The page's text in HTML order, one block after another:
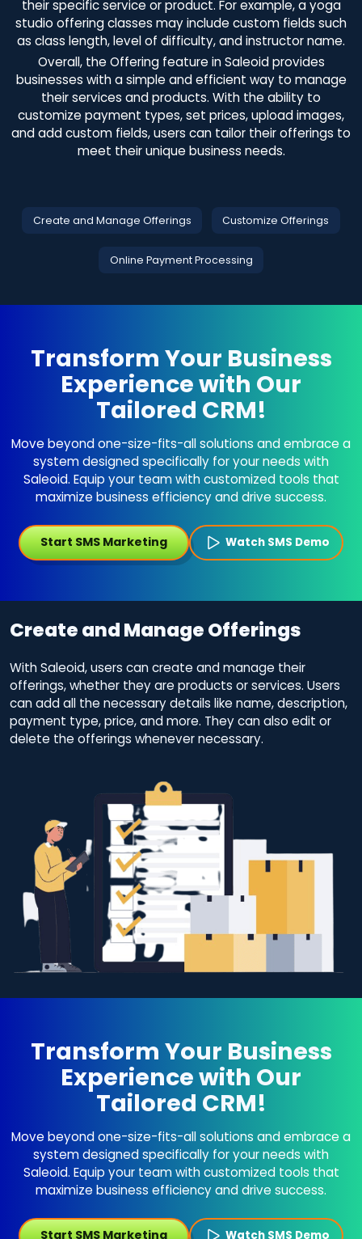
their specific service or product. For example, a yoga
studio offering classes may include custom fields such
as class length, level of difficulty, and instructor name.
Overall, the Offering feature in Saleoid provides
businesses with a simple and efficient way to manage
their services and products. With the ability to
customize payment types, set prices, upload images,
and add custom fields, users can tailor their offerings to
meet their unique business needs.
Create and Manage Offerings Customize Offerings
Online Payment Processing
Transform Your Business
Experience with Our
Tailored CRM!
Move beyond one-size-fits-all solutions and embrace a
system designed specifically for your needs with
Saleoid. Equip your team with customized tools that
maximize business efficiency and drive success.
Start SMS Marketing Watch SMS Demo
Create and Manage Offerings
With Saleoid, users can create and manage their
offerings, whether they are products or services. Users
can add all the necessary details like name, description,
payment type, price, and more. They can also edit or
delete the offerings whenever necessary.
Transform Your Business
Experience with Our
Tailored CRM!
Move beyond one-size-fits-all solutions and embrace a
system designed specifically for your needs with
Saleoid. Equip your team with customized tools that
maximize business efficiency and drive success.
Start SMS Marketing Watch SMS Demo